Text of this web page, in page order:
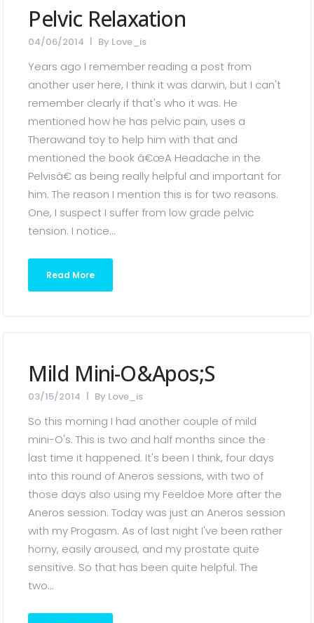
Pelvic Relaxation
04/06/2014 By Love_is
Years ago I remember reading a post from
another user here, I think it was darwin, but I can't
remember clearly if that's who it was. He
mentioned how he has pelvic pain, uses a
Therawand toy to help him with that and
mentioned the book â€œA Headache in the
Pelvisâ€ as being really helpful and important for
him. The reason I mention this is for two reasons.
One, I suspect I suffer from low grade pelvic
tension. I notice...
Read More
Mild Mini-O&apos;s
03/15/2014 By Love_is
So this morning I had another couple of mild
mini-O's. This is two and half months since the
last time it happened. It's been I think, four days
into this round of Aneros sessions, with two of
those days also using my Feeldoe More after the
Aneros session. Today was just an Aneros session
with my Progasm. As of last night I've been rather
horny, easily aroused, and my prostate quite
sensitive. So that has been quite helpful. The
two...